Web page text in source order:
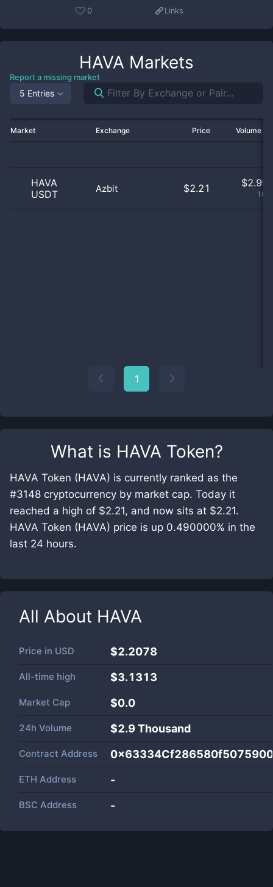
What is HAVA Token?
HAVA Token (HAVA) is currently ranked as the
#3148 cryptocurrency by market cap. Today it
reached a high of $2.21, and now sits at $2.21.
HAVA Token (HAVA) price is up 0.490000% in the
last 24 hours.
All About HAVA
Price in USD $2.2078
All-time high $3.1313
Market Cap $0.0
24h Volume $2.9 Thousand
Contract Address
ETH Address -
BSC Address -
0 Links
HAVA Markets
Report a missing market
5 Entries
Market Exchange Price Volume
HAVA
USDT
Azbit $2.21 $2.99
1